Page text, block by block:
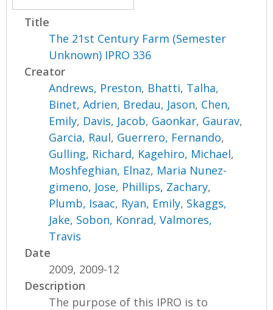
Title
The 21st Century Farm (Semester
Unknown) IPRO 336
Creator
Andrews, Preston, Bhatti, Talha,
Binet, Adrien, Bredau, Jason, Chen,
Emily, Davis, Jacob, Gaonkar, Gaurav,
Garcia, Raul, Guerrero, Fernando,
Gulling, Richard, Kagehiro, Michael,
Moshfeghian, Elnaz, Maria Nunez-
gimeno, Jose, Phillips, Zachary,
Plumb, Isaac, Ryan, Emily, Skaggs,
Jake, Sobon, Konrad,Valmores,
Travis
Date
2009, 2009-12
Description
The purpose of this IPRO is to